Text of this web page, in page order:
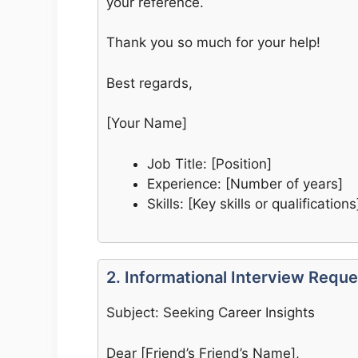
Thank you so much for your help!
Best regards,
[Your Name]
Job Title: [Position]
Experience: [Number of years]
Skills: [Key skills or
2. Informational Interview
Subject: Seeking Career Insights
Dear [Friend’s Friend’s Name],